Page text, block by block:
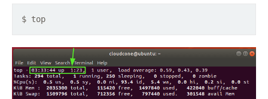
$ top